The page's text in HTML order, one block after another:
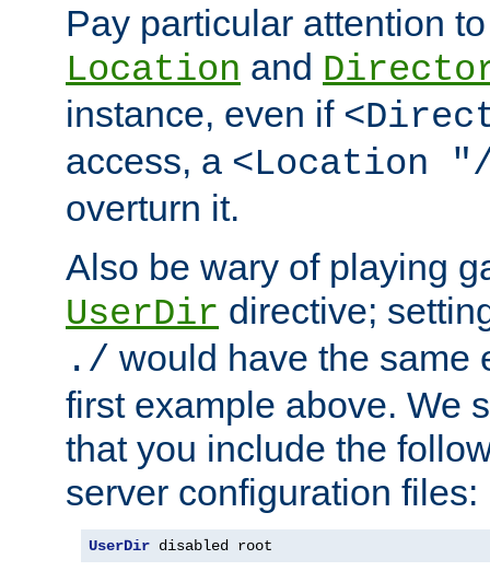
Pay particular attention
Location and
instance, even if
access, a <Location
overturn it.
Also be wary of playing
UserDir directive;
./ would have the same
first example above. We
that you include the
server configuration files:
UserDir disabled root